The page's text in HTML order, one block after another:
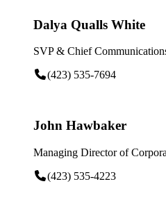
Dalya Qualls White
SVP & Chief
(423) 535-7694
John Hawbaker
Managing Director of
(423) 535-4223